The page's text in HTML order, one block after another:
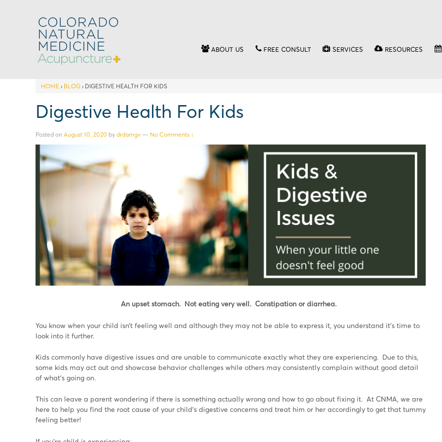
ABOUT US FREE CONSULT SERVICES RESOURCES
HOME › BLOG › DIGESTIVE HEALTH FOR KIDS
Digestive Health For Kids
Posted on August 10, 2020 by drdamgv — No Comments ↓
An upset stomach. Not eating very well. Constipation or diarrhea.
You know when your child isn’t feeling well and although they may not be able to express it, you understand it’s time to
look into it further.
Kids commonly have digestive issues and are unable to communicate exactly what they are experiencing. Due to this,
some kids may act out and showcase behavior challenges while others may consistently complain without good detail
of what’s going on.
This can leave a parent wondering if there is something actually wrong and how to go about fixing it. At CNMA, we are
here to help you find the root cause of your child’s digestive concerns and treat him or her accordingly to get that tummy
feeling better!